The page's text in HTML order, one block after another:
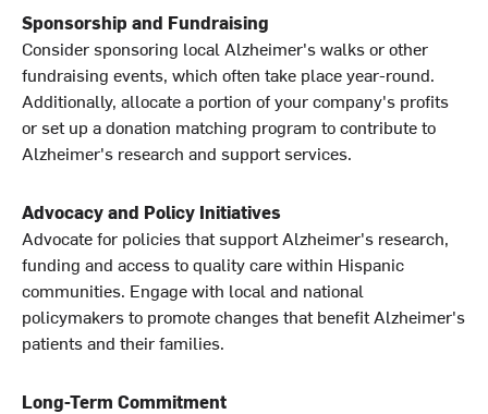
Sponsorship and Fundraising
Consider sponsoring local Alzheimer's walks or other
fundraising events, which often take place year-round.
Additionally, allocate a portion of your company's profits
or set up a donation matching program to contribute to
Alzheimer's research and support services.
Advocacy and Policy Initiatives
Advocate for policies that support Alzheimer's research,
funding and access to quality care within Hispanic
communities. Engage with local and national
policymakers to promote changes that benefit Alzheimer's
patients and their families.
Long-Term Commitment